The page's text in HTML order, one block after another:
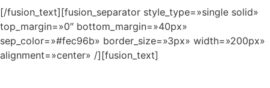
[/fusion_text][fusion_separator style_type=»single solid»
top_margin=»0″ bottom_margin=»40px»
sep_color=»#fec96b» border_size=»3px» width=»200px»
alignment=»center» /][fusion_text]